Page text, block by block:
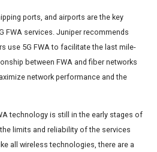
ports, and airports are the key
FWA services. Juniper recommends
use 5G FWA to facilitate the last mile-
between FWA and fiber networks
network performance and the
technology is still in the early stages of
limits and reliability of the services
all wireless technologies, there are a